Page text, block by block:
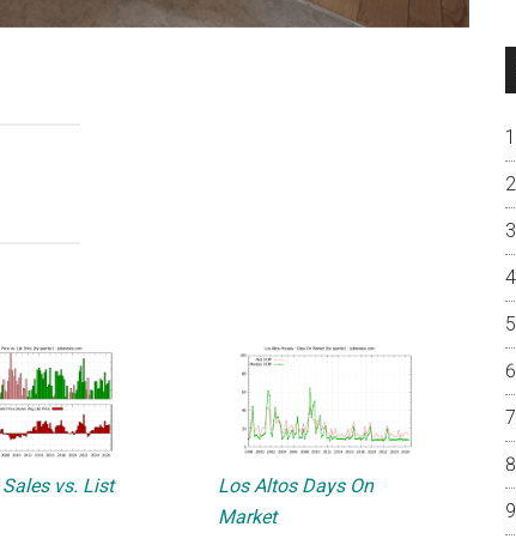
vs. List
Los Altos Days On
Market